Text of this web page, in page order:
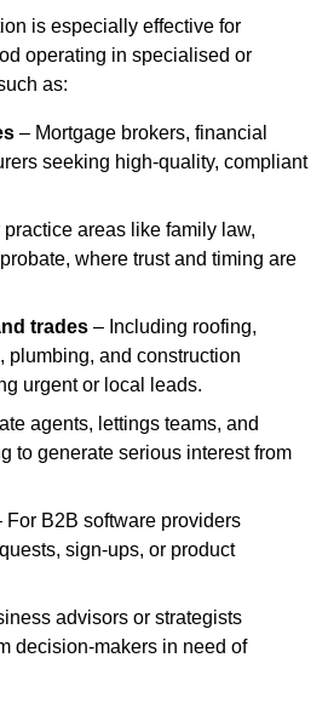
is especially effective for
operating in specialised or
as:
– Mortgage brokers, financial
seeking high-quality, compliant
practice areas like family law,
where trust and timing are
trades – Including roofing,
plumbing, and construction
urgent or local leads.
agents, lettings teams, and
to generate serious interest from
For B2B software providers
sign-ups, or product
advisors or strategists
decision-makers in need of